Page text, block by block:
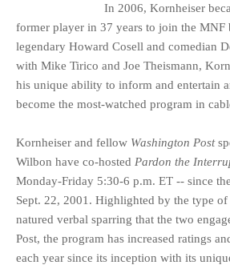
In 2006, Kornheiser
former player in 37 years to join the MNF
legendary Howard Cosell and comedian
with Mike Tirico and Joe Theismann,
his unique ability to inform and entertain
become the most-watched program in
Kornheiser and fellow Washington Post
Wilbon have co-hosted Pardon the
Monday-Friday 5:30-6 p.m. ET -- since
Sept. 22, 2001. Highlighted by the type
natured verbal sparring that the two
Post, the program has increased ratings
each year since its inception with its